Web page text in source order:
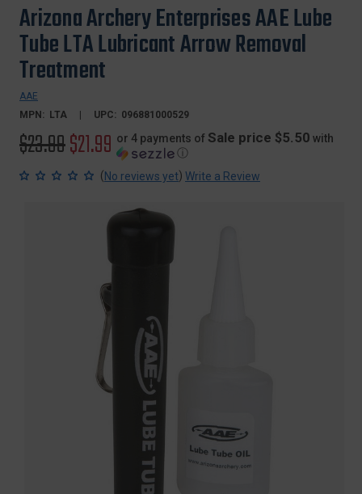
Arizona Archery Enterprises AAE Lube
Tube LTA Lubricant Arrow Removal
Treatment
AAE
MPN:
LTA UPC: 096881000529
Original
price
$23.99Sale
price
$21.99 or 4 payments of Sale price $5.50 with
ⓘ
(No reviews yet) Write a Review